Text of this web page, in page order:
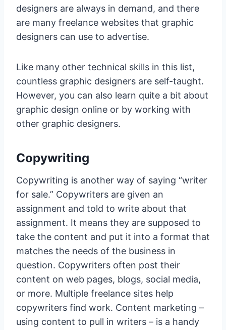
designers are always in demand, and there
are many freelance websites that graphic
designers can use to advertise.
Like many other technical skills in this list,
countless graphic designers are self-taught.
However, you can also learn quite a bit about
graphic design online or by working with
other graphic designers.
Copywriting
Copywriting is another way of saying “writer
for sale.” Copywriters are given an
assignment and told to write about that
assignment. It means they are supposed to
take the content and put it into a format that
matches the needs of the business in
question. Copywriters often post their
content on web pages, blogs, social media,
or more. Multiple freelance sites help
copywriters find work. Content marketing –
using content to pull in writers – is a handy